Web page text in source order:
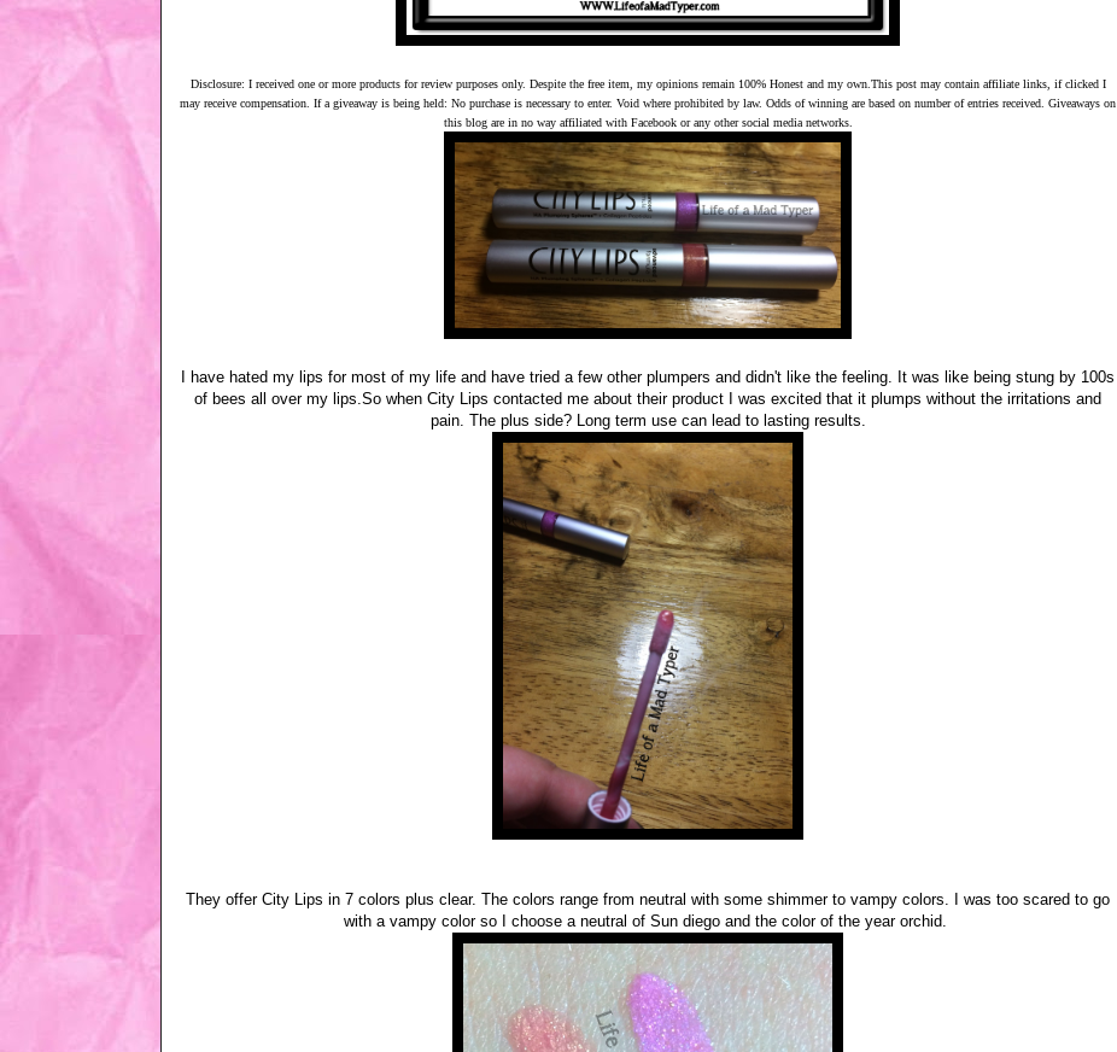
Disclosure: I received one or more products for review purposes only. Despite the free item, my opinions remain 100% Honest and my own.This post may contain affiliate links, if clicked I
may receive compensation. If a giveaway is being held: No purchase is necessary to enter. Void where prohibited by law. Odds of winning are based on number of entries received. Giveaways on
this blog are in no way affiliated with Facebook or any other social media networks.
I have hated my lips for most of my life and have tried a few other plumpers and didn't like the feeling. It was like being stung by 100s
of bees all over my lips.So when City Lips contacted me about their product I was excited that it plumps without the irritations and
pain. The plus side? Long term use can lead to lasting results.
They offer City Lips in 7 colors plus clear. The colors range from neutral with some shimmer to vampy colors. I was too scared to go
with a vampy color so I choose a neutral of Sun diego and the color of the year orchid.